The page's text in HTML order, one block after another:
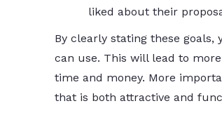
liked about their
By clearly stating these
can use. This will lead to
time and money. More
that is both attractive and